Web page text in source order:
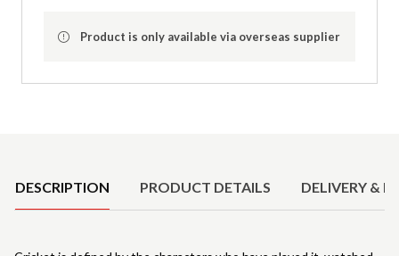
Product is only available via overseas supplier
DESCRIPTION PRODUCT DETAILS DELIVERY &